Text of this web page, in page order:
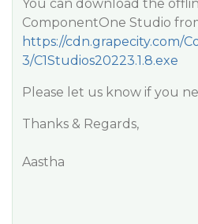
You can download the
ComponentOne Studio
https://cdn.grapecity.com/
3/C1Studios20223.1.8.exe
Please let us know if you
Thanks & Regards,
Aastha